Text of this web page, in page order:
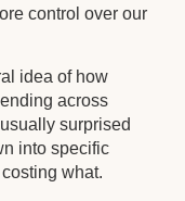
control over our
idea of how
across
surprised
into specific
what.